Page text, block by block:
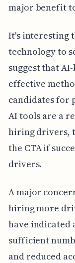
major benefit
It's interesting
technology to
suggest that
effective
candidates for
AI tools are a
hiring drivers,
the CTA if
drivers.
A major
hiring more
have indicated
sufficient
and reduced